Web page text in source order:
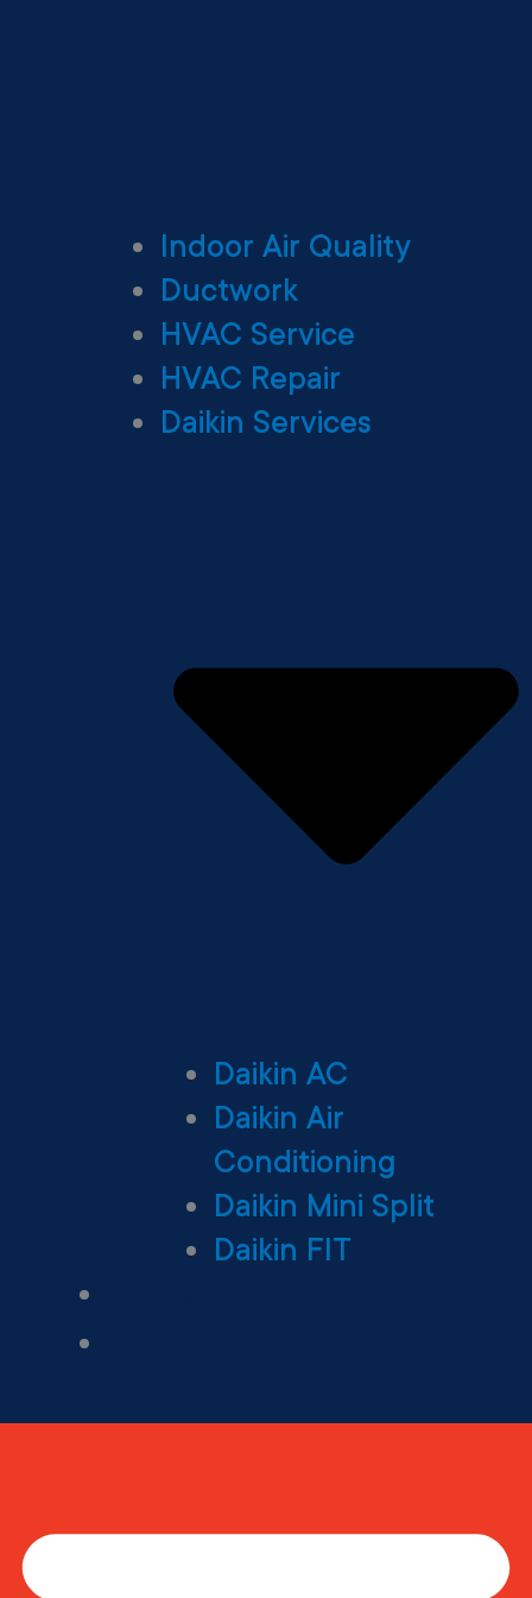
Indoor Air Quality
Ductwork
HVAC Service
HVAC Repair
Daikin Services
Daikin AC
Daikin Air
Conditioning
Daikin Mini Split
Daikin FIT